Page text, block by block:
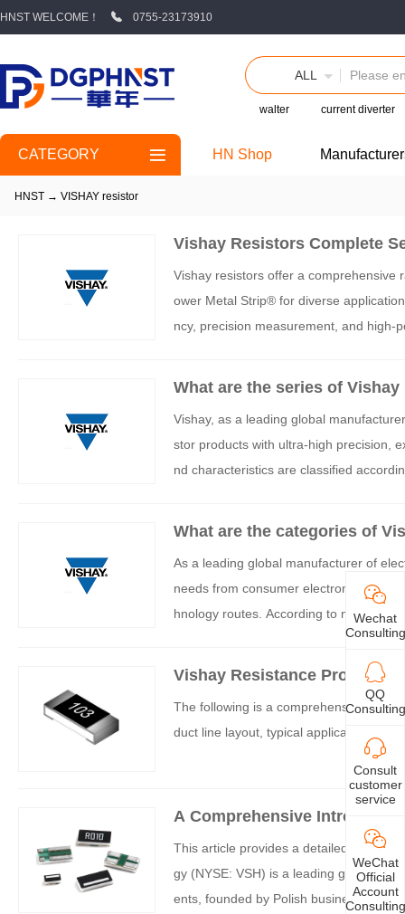
HNST WELCOME！ 0755-23173910
ALL
walter current diverter
CATEGORY HN Shop
HNST → VISHAY resistor
Vishay Resistors Complete
Vishay resistors offer a comprehensive
ower Metal Strip® for diverse
ncy, precision measurement, and high-
What are the series of
Vishay, as a leading global
stor products with ultra-high precision,
nd characteristics are classified
What are the categories of
As a leading global manufacturer of
needs from consumer electronics to
hnology routes. According to material
i resistors can be mainly divided into
Vishay Resistance Product
The following is a comprehensive
duct line layout, typical applications,
A Comprehensive
m Parameters to Applications
This article provides a detailed
gy (NYSE: VSH) is a leading global
ents, founded by Polish businessman
Wechat
Consulting
QQ
Consulting
Consult
customer
service
WeChat
Official
Account
Consulting